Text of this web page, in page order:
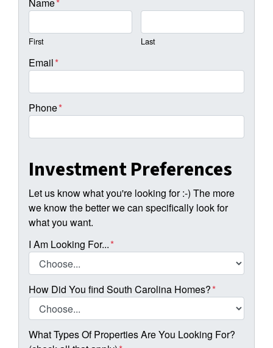
First Last
Email*
Phone*
Investment Preferences
Let us know what you're looking for :-) The more
we know the better we can specifically look for
what you want.
I Am Looking For...*
How Did You find South Carolina Homes?*
What Types Of Properties Are You Looking For?